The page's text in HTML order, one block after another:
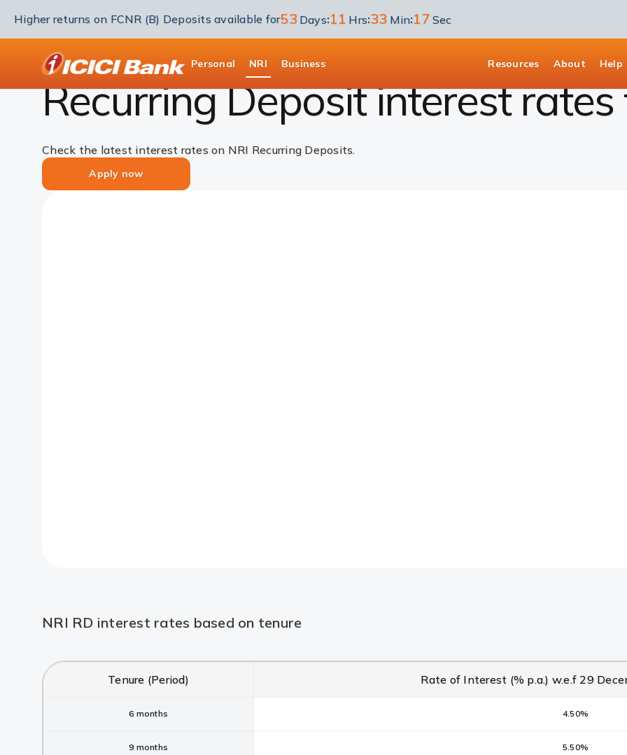
Personal NRI Business Resources About Help
Higher returns on FCNR (B) Deposits available for53 Days:11 Hrs:33 Min:17 Sec
NRI Deposits NRI Recurring deposit NRI RD Interest Rates
Recurring Deposit interest rates
Check the latest interest rates on NRI Recurring Deposits.
Apply now
NRI RD interest rates based on tenure
Tenure (Period) Rate of Interest (% p.a.) w.e.f 29
6 months 4.50%
9 months 5.50%